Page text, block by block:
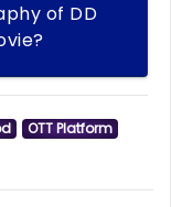
of DD
OTT Platform